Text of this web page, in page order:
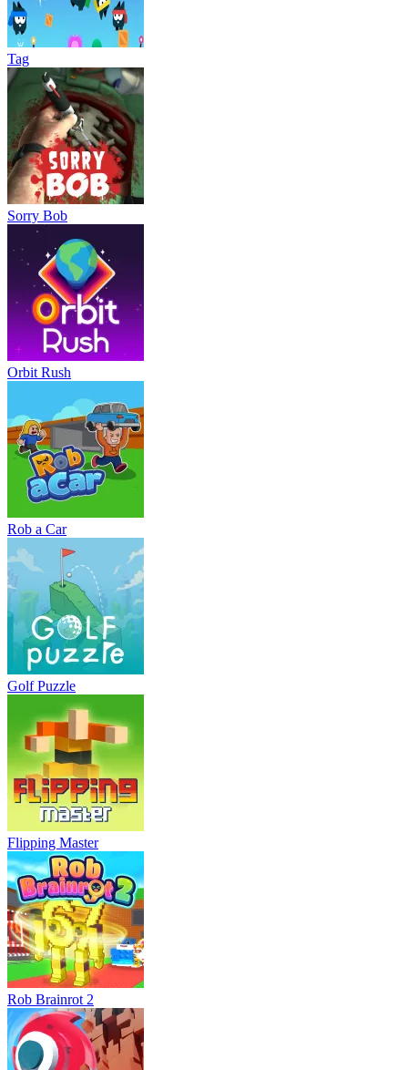
Tag
Sorry Bob
Orbit Rush
Rob a Car
Golf Puzzle
Flipping Master
Rob Brainrot 2